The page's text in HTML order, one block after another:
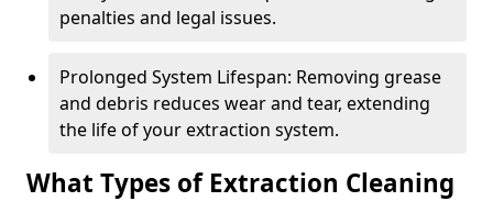
penalties and legal issues.
Prolonged System Lifespan: Removing grease
and debris reduces wear and tear, extending
the life of your extraction system.
What Types of Extraction Cleaning